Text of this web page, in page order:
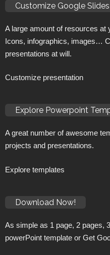
Customize Google Slides
A large amount of resources at
Icons, infographics, images…
presentations at will.
Customize presentation
Explore Powerpoint
A great number of awesome
projects and presentations.
Explore templates
Download Now!
As simple as 1 page, 2 pages,
powerPoint template or Get